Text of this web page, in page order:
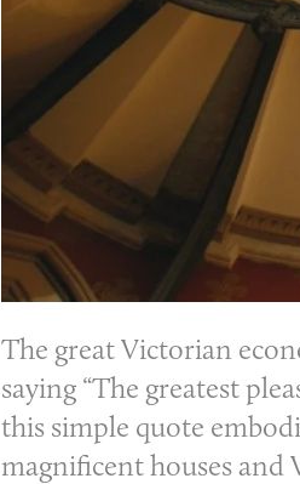
The great Victorian
saying “The greatest
this simple quote
magnificent houses and